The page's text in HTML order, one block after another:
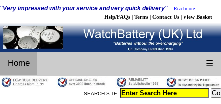
"Very impressed with your service and very quick delivery" Read more...
Help/FAQs | Terms | Contact Us | View Basket
Home ☰
SEARCH SITE: